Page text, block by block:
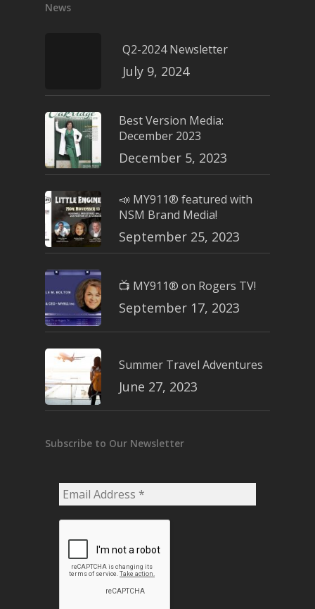
News
Q2-2024 Newsletter
July 9, 2024
Best Version Media:
December 2023
December 5, 2023
📣 MY911® featured with
NSM Brand Media!
September 25, 2023
📺 MY911® on Rogers TV!
September 17, 2023
Summer Travel Adventures
June 27, 2023
Subscribe to Our Newsletter
Email
Address
*